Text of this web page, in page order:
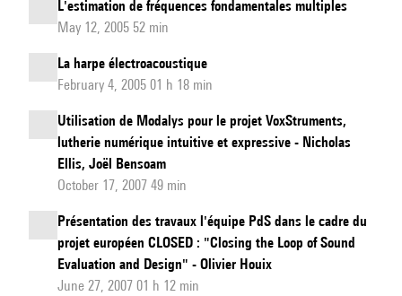
L'estimation de fréquences fondamentales multiples
May 12, 2005 52 min
La harpe électroacoustique
February 4, 2005 01 h 18 min
Utilisation de Modalys pour le projet VoxStruments,
lutherie numérique intuitive et expressive - Nicholas
Ellis, Joël Bensoam
October 17, 2007 49 min
Présentation des travaux l'équipe PdS dans le cadre du
projet européen CLOSED : "Closing the Loop of Sound
Evaluation and Design" - Olivier Houix
June 27, 2007 01 h 12 min